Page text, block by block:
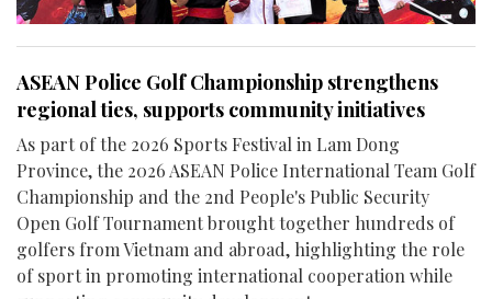
ASEAN Police Golf Championship strengthens
regional ties, supports community initiatives
As part of the 2026 Sports Festival in Lam Dong
Province, the 2026 ASEAN Police International Team Golf
Championship and the 2nd People's Public Security
Open Golf Tournament brought together hundreds of
golfers from Vietnam and abroad, highlighting the role
of sport in promoting international cooperation while